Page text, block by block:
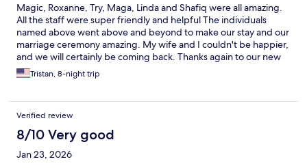
Magic, Roxanne, Try, Maga, Linda and Shafiq were all amazing.
All the staff were super friendly and helpful The individuals
named above went above and beyond to make our stay and our
marriage ceremony amazing. My wife and I couldn't be happier,
and we will certainly be coming back. Thanks again to our new
friends at the Kaani Palm Beach.
Tristan, 8-night trip
Verified review
8/10 Very good
Jan 23, 2026